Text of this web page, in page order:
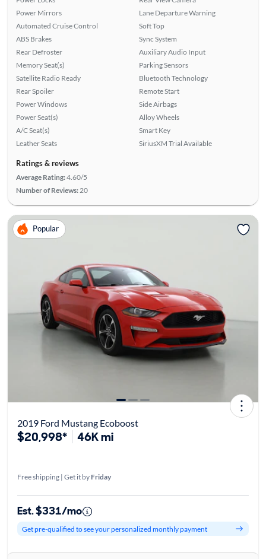
Power Mirrors
Automated Cruise Control
ABS Brakes
Rear Defroster
Memory Seat(s)
Satellite Radio Ready
Rear Spoiler
Power Windows
Power Seat(s)
A/C Seat(s)
Leather Seats
Lane Departure Warning
Soft Top
Sync System
Auxiliary Audio Input
Parking Sensors
Bluetooth Technology
Remote Start
Side Airbags
Alloy Wheels
Smart Key
SiriusXM Trial Available
Ratings & reviews
Average Rating:4.60/5
Number of Reviews: 20
Popular
2019 Ford Mustang Ecoboost
$20,998* 46K mi
Free shipping | Get it by Friday
Est. $331/mo
Get pre-qualified to see your personalized monthly payment